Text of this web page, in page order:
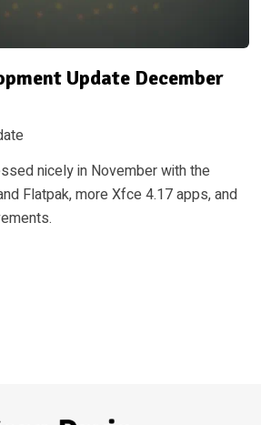
Update December
nicely in November with the
Flatpak, more Xfce 4.17 apps, and